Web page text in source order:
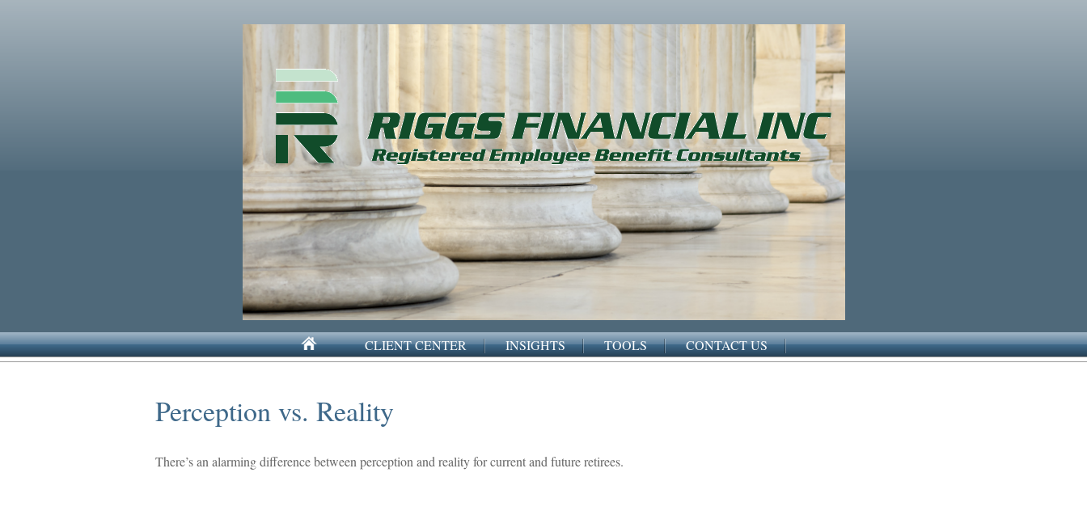
CLIENT CENTER INSIGHTS TOOLS CONTACT US
Perception vs. Reality
There’s an alarming difference between perception and reality for current and future retirees.